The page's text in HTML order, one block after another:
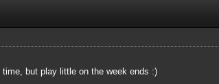
but play little on the week ends :)